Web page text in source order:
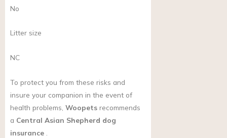
No
Litter size
NC
To protect you from these risks and
insure your companion in the event of
health problems, Woopets recommends
a Central Asian Shepherd dog
insurance